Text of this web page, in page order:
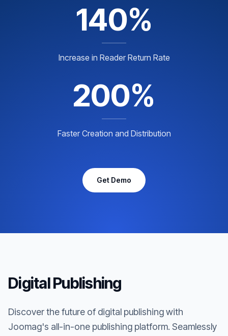
140%
Increase in Reader Return Rate
200%
Faster Creation and Distribution
Get Demo
Digital Publishing
Discover the future of digital publishing with
Joomag's all-in-one publishing platform. Seamlessly